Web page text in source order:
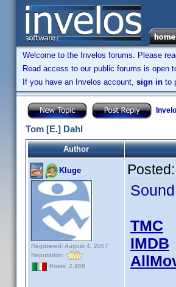
Welcome to the Invelos forums. Please
Read access to our public forums is open
If you have an Invelos account, sign in to
Tom [E.] Dahl
Author
Kluge
Registered: August 4, 2007
Reputation:
Posts: 2,466
Posted:
TMC
IMDB